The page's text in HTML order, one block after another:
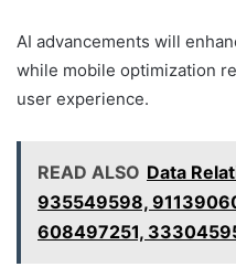
AI advancements will
while mobile optimization
user experience.
READ ALSO Data
935549598,
608497251,